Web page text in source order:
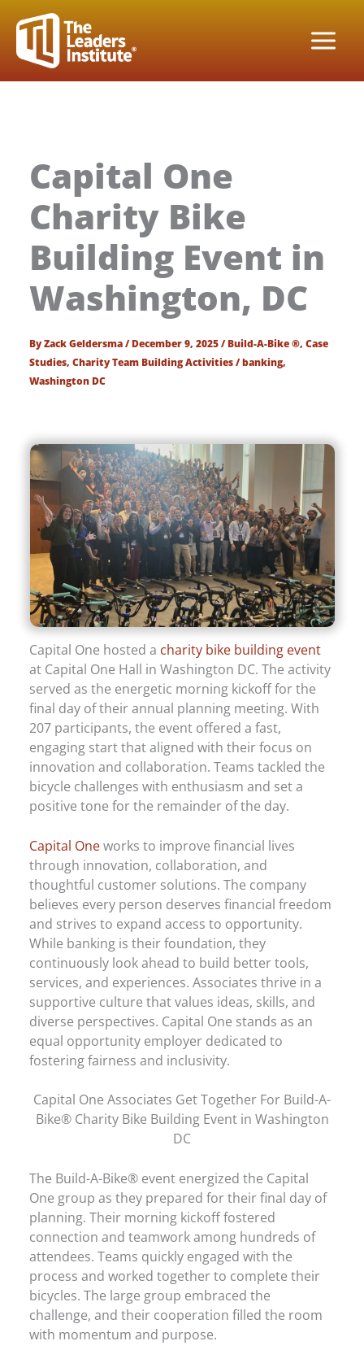
content
Capital One
Charity Bike
Building Event in
Washington, DC
ByZack Geldersma/December 9, 2025/Build-A-Bike ®,Case
Studies,Charity Team Building Activities/banking,
Washington DC
Capital One hosted a charity bike building event
at Capital One Hall in Washington DC. The activity
served as the energetic morning kickoff for the
final day of their annual planning meeting. With
207 participants, the event offered a fast,
engaging start that aligned with their focus on
innovation and collaboration. Teams tackled the
bicycle challenges with enthusiasm and set a
positive tone for the remainder of the day.
Capital Oneworks to improve financial lives
through innovation, collaboration, and
thoughtful customer solutions. The company
believes every person deserves financial freedom
and strives to expand access to opportunity.
While banking is their foundation, they
continuously look ahead to build better tools,
services, and experiences. Associates thrive in a
supportive culture that values ideas, skills, and
diverse perspectives. Capital One stands as an
equal opportunity employer dedicated to
fostering fairness and inclusivity.
Capital One Associates Get Together For Build-A-
Bike® Charity Bike Building Event in Washington
DC
The Build-A-Bike® event energized the Capital
One group as they prepared for their final day of
planning. Their morning kickoff fostered
connection and teamwork among hundreds of
attendees. Teams quickly engaged with the
process and worked together to complete their
bicycles. The large group embraced the
challenge, and their cooperation filled the room
with momentum and purpose.